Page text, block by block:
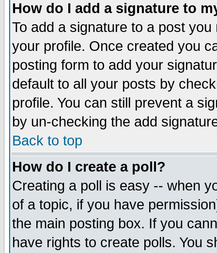
How do I add a signature to
To add a signature to a post
your profile. Once created you
posting form to add your
default to all your posts by
profile. You can still prevent a
by un-checking the add
Back to top
How do I create a poll?
Creating a poll is easy -- when
of a topic, if you have
the main posting box. If you
have rights to create polls. You